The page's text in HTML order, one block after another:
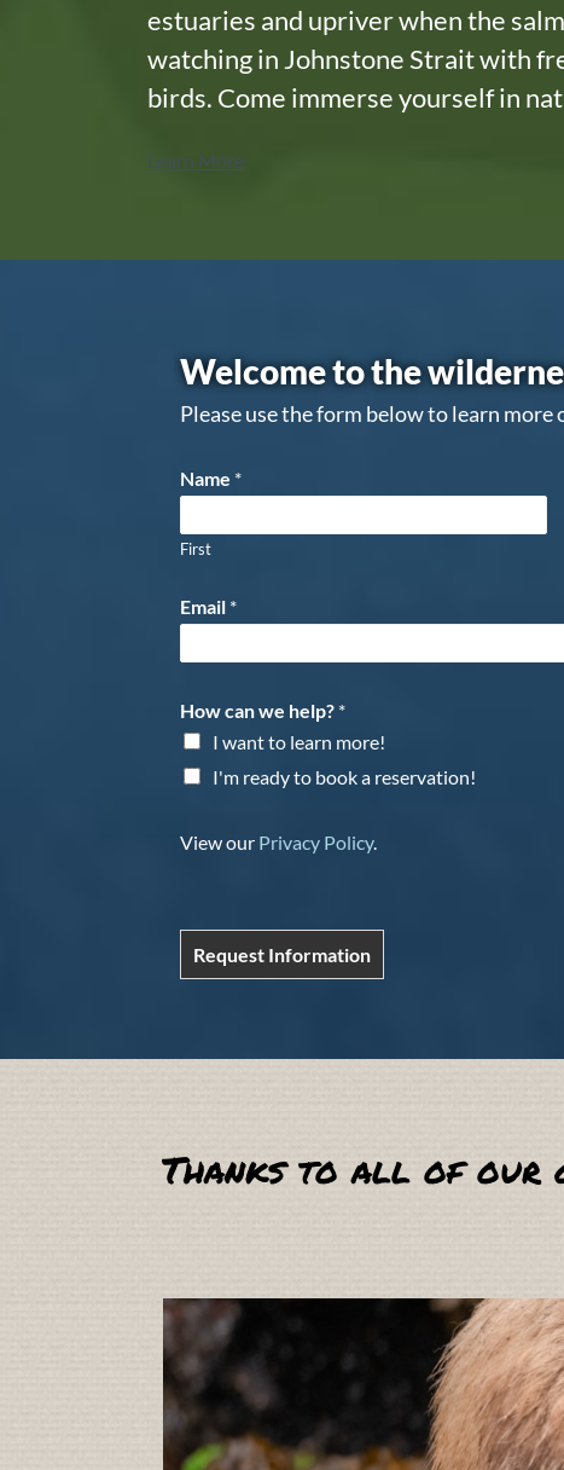
estuaries and upriver when the
watching in Johnstone Strait with
birds. Come immerse yourself in
Learn More
Welcome to the
Please use the form below to learn
Name *
First
Email *
How can we help? *
I want to learn more!
I'm ready to book a reservation!
View our Privacy Policy.
Request Information
Thanks to all of our